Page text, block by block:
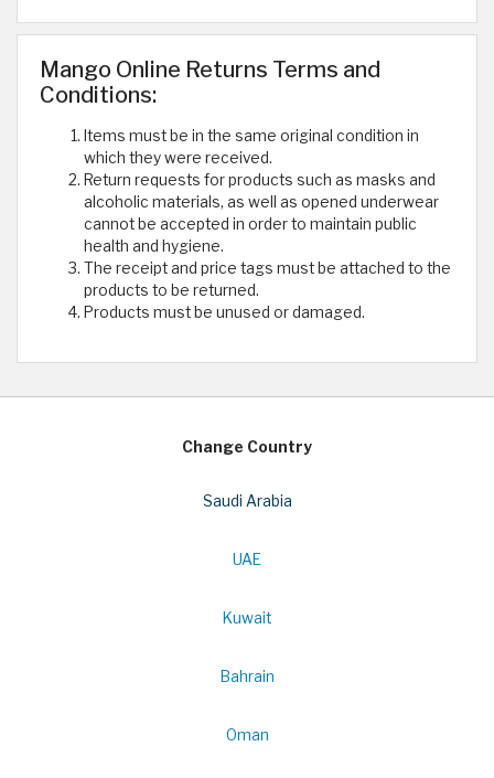
Mango Online Returns Terms and
Conditions:
Items must be in the same original condition in
which they were received.
Return requests for products such as masks and
alcoholic materials, as well as opened underwear
cannot be accepted in order to maintain public
health and hygiene.
The receipt and price tags must be attached to the
products to be returned.
Products must be unused or damaged.
Change Country
Saudi Arabia
UAE
Kuwait
Bahrain
Oman